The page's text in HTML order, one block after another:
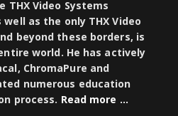
THX Video Systems
as the only THX Video
beyond these borders, is
world. He has actively
ChromaPure and
numerous education
process. Read more …